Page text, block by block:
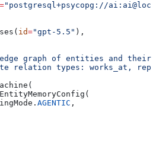
="postgresql+psycopg://
id="gpt-5.5" ),
graph of entities and their
relation types: works_at,
EntityMemoryConfig(
AGENTIC ,